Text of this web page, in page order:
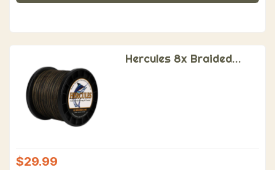
Hercules 8x Braided
$29.99